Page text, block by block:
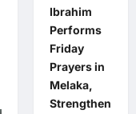
Ibrahim
Performs
Friday
Prayers in
Melaka,
Strengthen